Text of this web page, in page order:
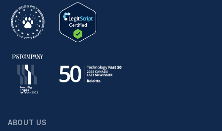
ABOUT US